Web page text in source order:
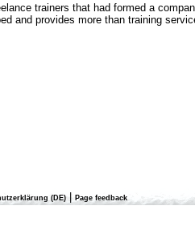
trainers that had formed a
and provides more than training
(DE)| Page feedback